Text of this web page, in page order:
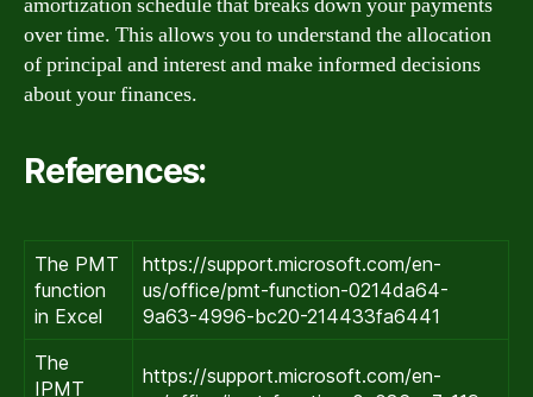
over time. This allows you to understand the allocation
of principal and interest and make informed decisions
about your finances.
References:
The PMT
function
in Excel
https://support.microsoft.com/en-
us/office/pmt-function-0214da64-
9a63-4996-bc20-214433fa6441
The
IPMT
https://support.microsoft.com/en-